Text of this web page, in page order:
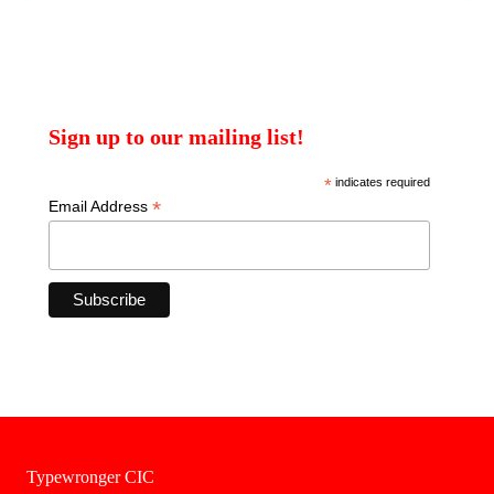
Sign up to our mailing list!
*indicates required
Email Address *
Typewronger CIC